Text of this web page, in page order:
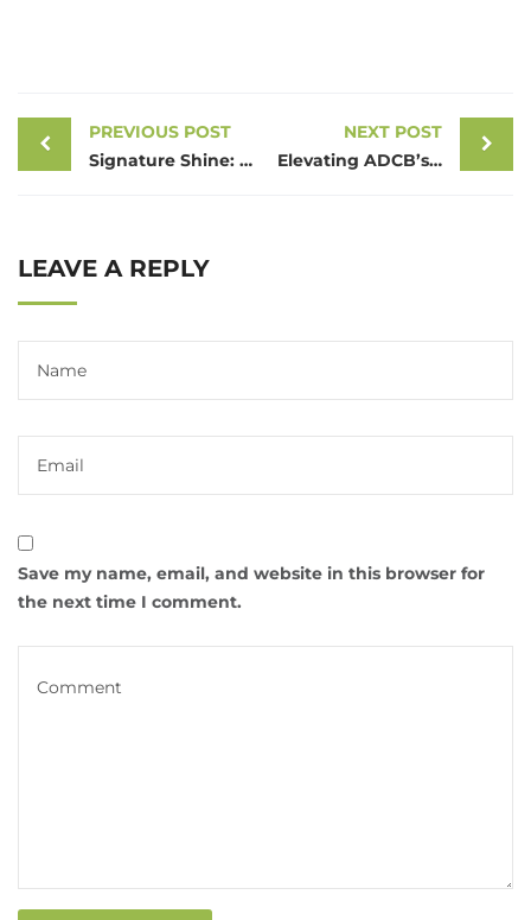
PREVIOUS POST
Signature Shine: Crafting World Bazaar’s Illuminated Emblem in Dubai
NEXT POST
Elevating ADCB’s Presence in Fujairah: A3sign’s Masterful Signage Project
LEAVE A REPLY
Save my name, email, and website in this browser for
the next time I comment.